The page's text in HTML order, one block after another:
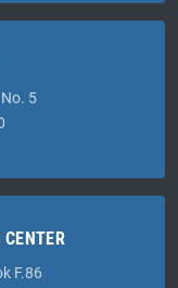
5
F.86